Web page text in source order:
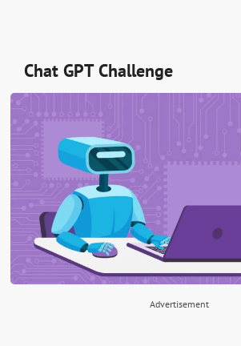
Chat GPT Challenge
Advertisement